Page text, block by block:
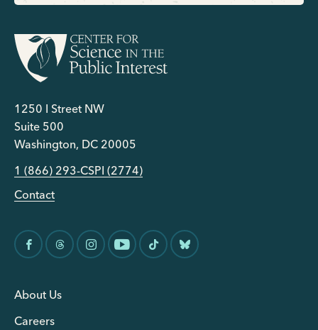
1250 I Street NW
Suite 500
Washington, DC 20005
1 (866) 293-CSPI (2774)
Contact
About Us
Careers